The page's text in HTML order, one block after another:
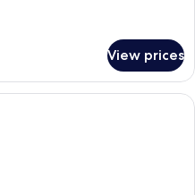
View prices
A hotel room with two beds, a TV, a